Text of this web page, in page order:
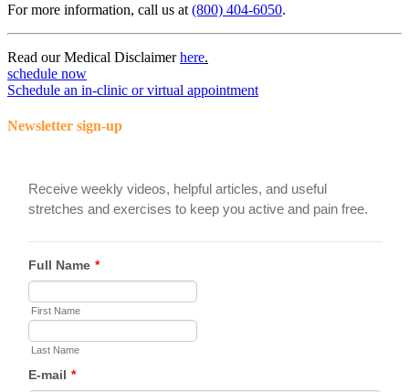
For more information, call us at (800) 404-6050.
Read our Medical Disclaimerhere.
schedule now
Schedule an in-clinic or virtual appointment
Newsletter sign-up